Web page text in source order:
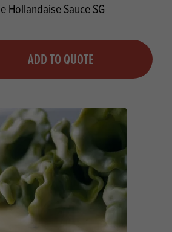
Hollandaise Sauce SG
ADD TO QUOTE